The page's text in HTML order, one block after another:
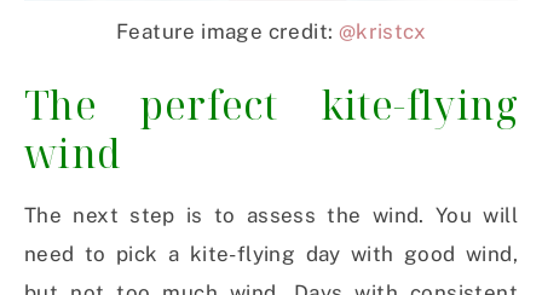
Feature image credit: @kristcx
The perfect kite-flying
wind
The next step is to assess the wind. You will
need to pick a kite-flying day with good wind,